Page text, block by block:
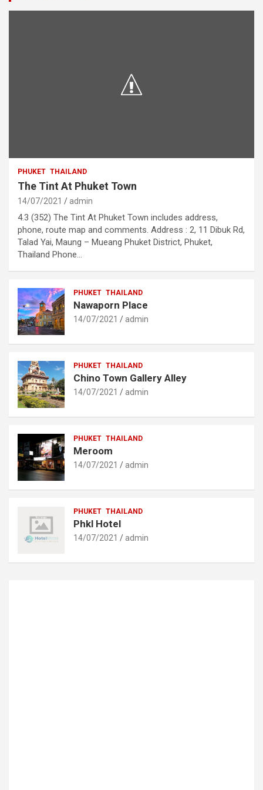
PHUKET THAILAND
The Tint At Phuket Town
14/07/2021 admin
4.3 (352) The Tint At Phuket Town includes address,
phone, route map and comments. Address : 2, 11 Dibuk Rd,
Talad Yai, Maung – Mueang Phuket District, Phuket,
Thailand Phone…
PHUKET THAILAND
Nawaporn Place
14/07/2021 admin
PHUKET THAILAND
Chino Town Gallery Alley
14/07/2021 admin
PHUKET THAILAND
Meroom
14/07/2021 admin
PHUKET THAILAND
Phkl Hotel
14/07/2021 admin